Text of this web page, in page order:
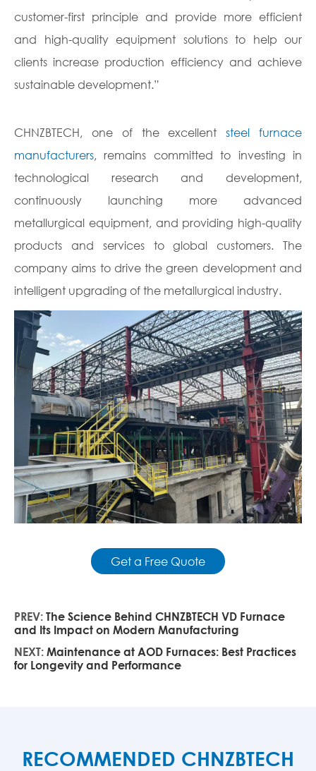
customer-first principle and provide more efficient
and high-quality equipment solutions to help our
clients increase production efficiency and achieve
sustainable development.”
CHNZBTECH, one of the excellentsteel furnace
manufacturers, remains committed to investing in
technological research and development,
continuously launching more advanced
metallurgical equipment, and providing high-quality
products and services to global customers. The
company aims to drive the green development and
intelligent upgrading of the metallurgical industry.
Get a Free Quote
PREV: The Science Behind CHNZBTECH VD Furnace
and Its Impact on Modern Manufacturing
NEXT: Maintenance at AOD Furnaces: Best Practices
for Longevity and Performance
RECOMMENDED CHNZBTECH